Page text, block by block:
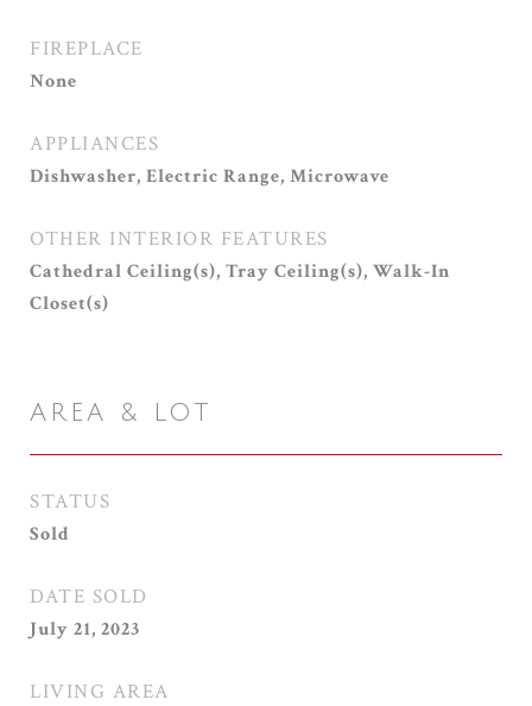
FIREPLACE
None
APPLIANCES
Dishwasher, Electric Range, Microwave
OTHER INTERIOR FEATURES
Cathedral Ceiling(s), Tray Ceiling(s), Walk-In
Closet(s)
AREA & LOT
STATUS
Sold
DATE SOLD
July 21, 2023
LIVING AREA